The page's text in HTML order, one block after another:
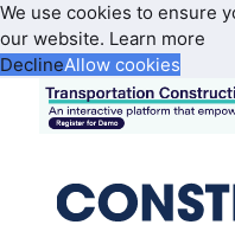
We use cookies to ensure
our website. Learn more
DeclineAllow cookies